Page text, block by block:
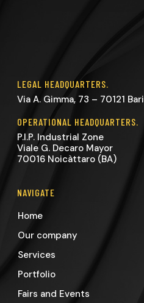
LEGAL HEADQUARTERS.
Via A. Gimma, 73 – 70121 Bari
OPERATIONAL HEADQUARTERS.
P.I.P. Industrial Zone
Viale G. Decaro Mayor
70016 Noicàttaro (BA)
NAVIGATE
Home
Our company
Services
Portfolio
Fairs and Events